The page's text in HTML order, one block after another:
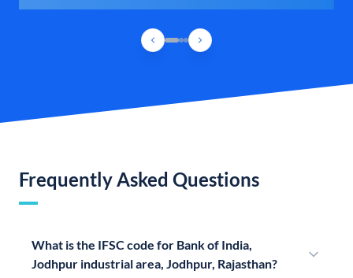
Frequently Asked Questions
What is the IFSC code for Bank of India,
Jodhpur industrial area, Jodhpur, Rajasthan?